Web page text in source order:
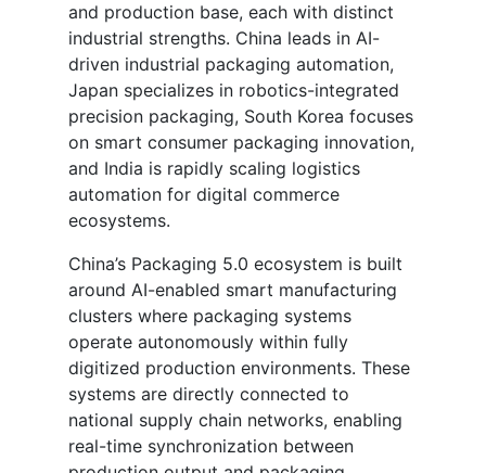
and production base, each with distinct
industrial strengths. China leads in AI-
driven industrial packaging automation,
Japan specializes in robotics-integrated
precision packaging, South Korea focuses
on smart consumer packaging innovation,
and India is rapidly scaling logistics
automation for digital commerce
ecosystems.
China’s Packaging 5.0 ecosystem is built
around AI-enabled smart manufacturing
clusters where packaging systems
operate autonomously within fully
digitized production environments. These
systems are directly connected to
national supply chain networks, enabling
real-time synchronization between